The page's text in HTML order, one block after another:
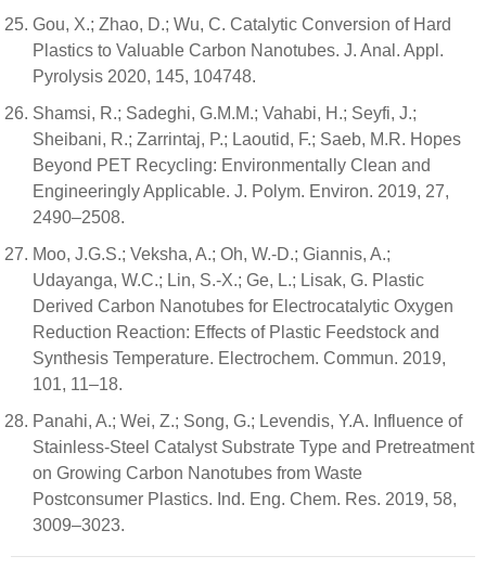
Gou, X.; Zhao, D.; Wu, C. Catalytic Conversion of Hard
Plastics to Valuable Carbon Nanotubes. J. Anal. Appl.
Pyrolysis 2020, 145, 104748.
Shamsi, R.; Sadeghi, G.M.M.; Vahabi, H.; Seyfi, J.;
Sheibani, R.; Zarrintaj, P.; Laoutid, F.; Saeb, M.R. Hopes
Beyond PET Recycling: Environmentally Clean and
Engineeringly Applicable. J. Polym. Environ. 2019, 27,
2490–2508.
Moo, J.G.S.; Veksha, A.; Oh, W.-D.; Giannis, A.;
Udayanga, W.C.; Lin, S.-X.; Ge, L.; Lisak, G. Plastic
Derived Carbon Nanotubes for Electrocatalytic Oxygen
Reduction Reaction: Effects of Plastic Feedstock and
Synthesis Temperature. Electrochem. Commun. 2019,
101, 11–18.
Panahi, A.; Wei, Z.; Song, G.; Levendis, Y.A. Influence of
Stainless-Steel Catalyst Substrate Type and Pretreatment
on Growing Carbon Nanotubes from Waste
Postconsumer Plastics. Ind. Eng. Chem. Res. 2019, 58,
3009–3023.